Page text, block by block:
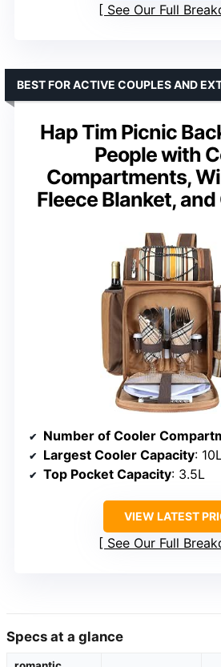
See Our Full
Hap Tim Picnic
People with
Compartments,
Fleece Blanket,
BEST FOR ACTIVE COUPLES AND
Number of Cooler
Largest Cooler Capacity:
Top Pocket Capacity: 3.5L
VIEW LATEST
See Our Full
Specs at a glance